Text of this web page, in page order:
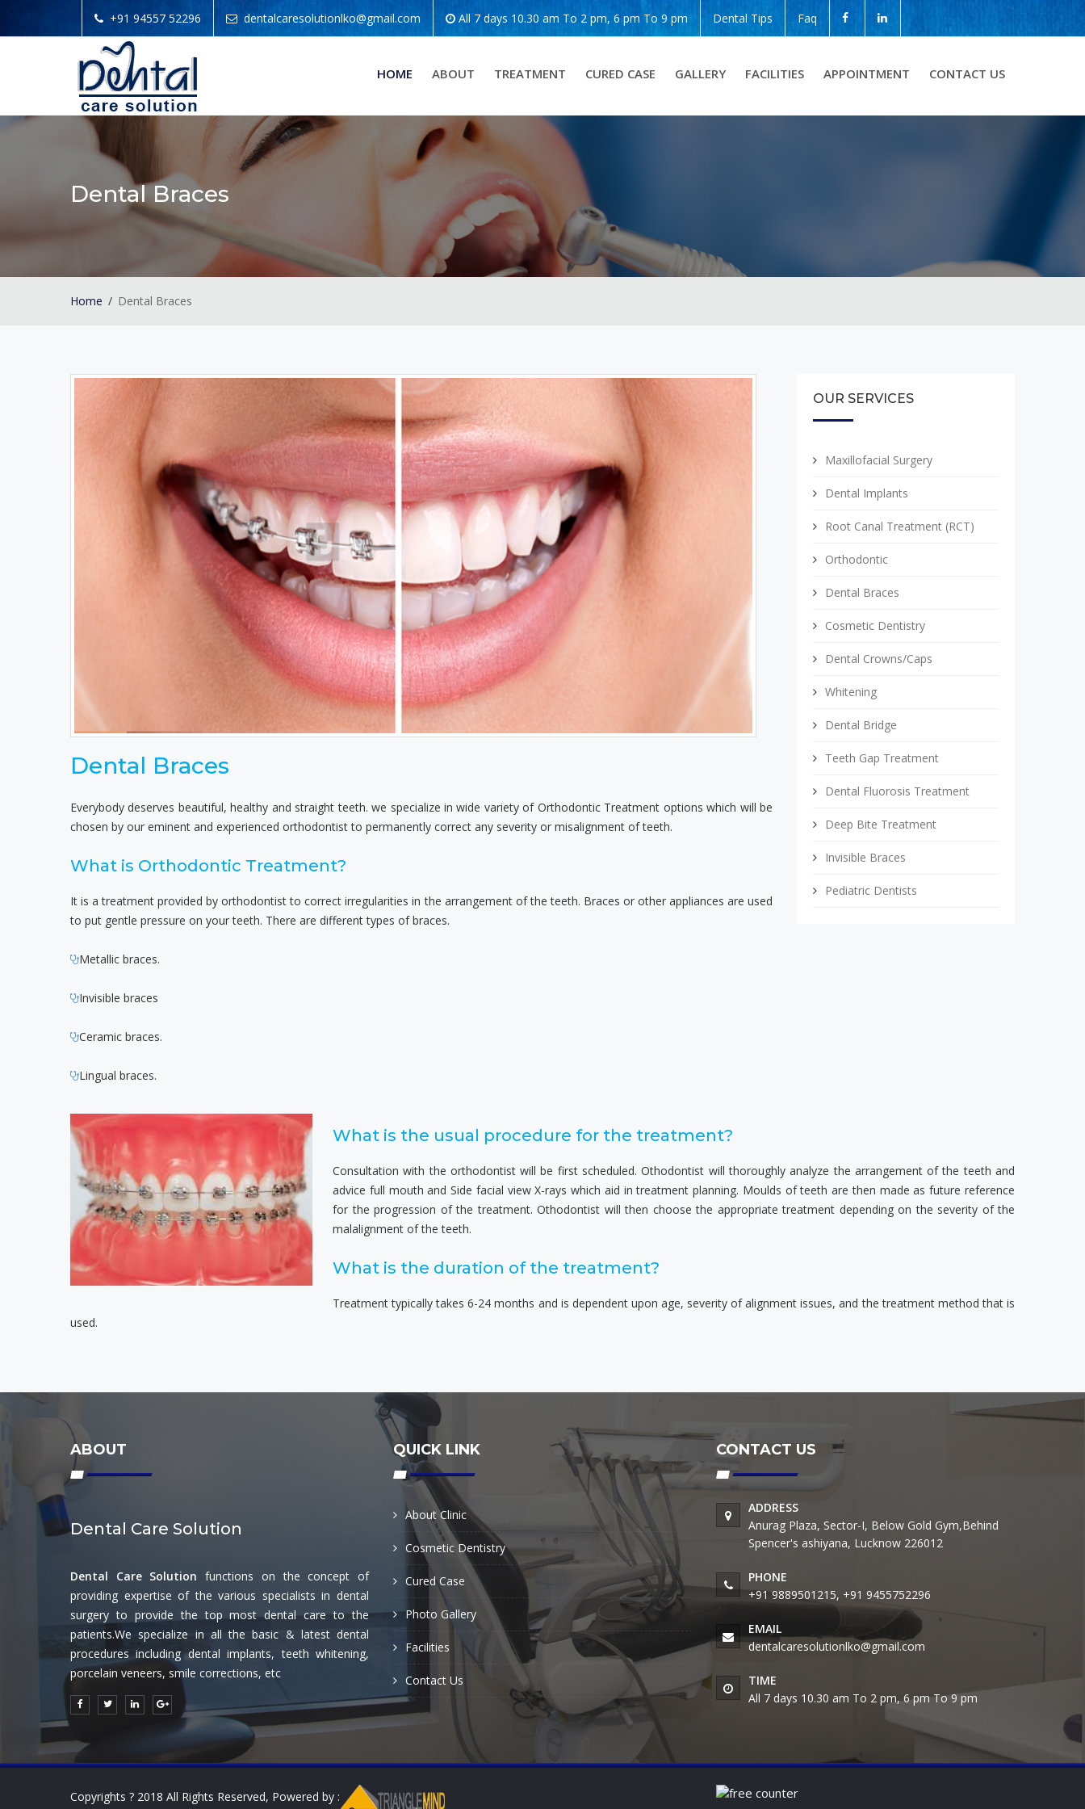
+91 94557 52296 dentalcaresolutionlko@gmail.com All 7 days 10.30 am To 2 pm, 6 pm To 9 pm Dental Tips Faq
HOME ABOUT TREATMENT CURED CASE GALLERY FACILITIES APPOINTMENT CONTACT US
Dental Braces
Home Dental Braces
Dental Braces
Everybody deserves beautiful, healthy and straight teeth. we specialize in wide variety of Orthodontic Treatment options which will be
chosen by our eminent and experienced orthodontist to permanently correct any severity or misalignment of teeth.
What is Orthodontic Treatment?
It is a treatment provided by orthodontist to correct irregularities in the arrangement of the teeth. Braces or other appliances are used
to put gentle pressure on your teeth. There are different types of braces.
Metallic braces.
Invisible braces
Ceramic braces.
Lingual braces.
OUR SERVICES
Maxillofacial Surgery
Dental Implants
Root Canal Treatment (RCT)
Orthodontic
Dental Braces
Cosmetic Dentistry
Dental Crowns/Caps
Whitening
Dental Bridge
Teeth Gap Treatment
Dental Fluorosis Treatment
Deep Bite Treatment
Invisible Braces
Pediatric Dentists
What is the usual procedure for the treatment?
Consultation with the orthodontist will be first scheduled. Othodontist will thoroughly analyze the arrangement of the teeth and
advice full mouth and Side facial view X-rays which aid in treatment planning. Moulds of teeth are then made as future reference
for the progression of the treatment. Othodontist will then choose the appropriate treatment depending on the severity of the
malalignment of the teeth.
What is the duration of the treatment?
Treatment typically takes 6-24 months and is dependent upon age, severity of alignment issues, and the treatment method that is
used.
ABOUT
Dental Care Solution
Dental Care Solution functions on the concept of
providing expertise of the various specialists in dental
surgery to provide the top most dental care to the
patients.We specialize in all the basic & latest dental
procedures including dental implants, teeth whitening,
porcelain veneers, smile corrections, etc
QUICK LINK
About Clinic
Cosmetic Dentistry
Cured Case
Photo Gallery
Facilities
Contact Us
CONTACT US
ADDRESS
Anurag Plaza, Sector-I, Below Gold Gym,Behind
Spencer's ashiyana, Lucknow 226012
PHONE
+91 9889501215, +91 9455752296
EMAIL
dentalcaresolutionlko@gmail.com
TIME
All 7 days 10.30 am To 2 pm, 6 pm To 9 pm
Copyrights ? 2018 All Rights Reserved, Powered by :